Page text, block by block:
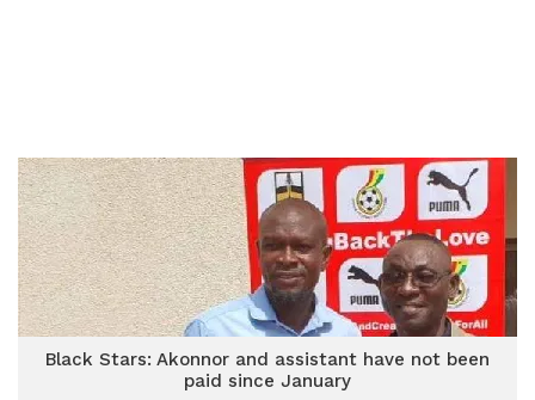
Black Stars: Akonnor and assistant have not been
paid since January